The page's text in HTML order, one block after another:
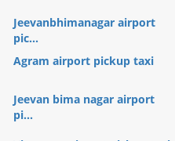
Jeevanbhimanagar airport
pic...
Agram airport pickup taxi
Jeevan bima nagar airport
pi...